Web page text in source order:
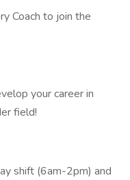
Coach to join the
your career in
field!
shift (6am-2pm) and